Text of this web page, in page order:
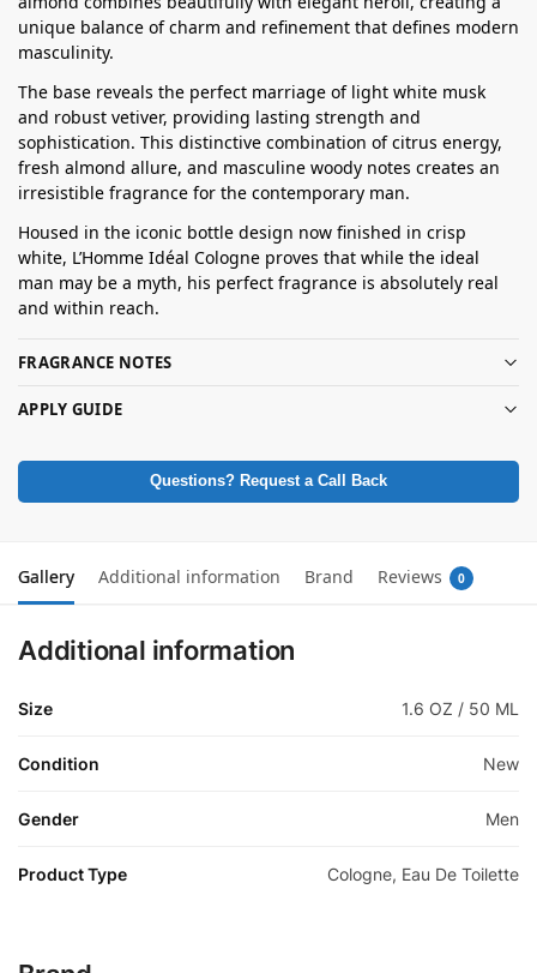
unique balance of charm and refinement that defines modern
masculinity.
The base reveals the perfect marriage of light white musk
and robust vetiver, providing lasting strength and
sophistication. This distinctive combination of citrus energy,
fresh almond allure, and masculine woody notes creates an
irresistible fragrance for the contemporary man.
Housed in the iconic bottle design now finished in crisp
white, L’Homme Idéal Cologne proves that while the ideal
man may be a myth, his perfect fragrance is absolutely real
and within reach.
FRAGRANCE NOTES
APPLY GUIDE
Questions? Request a Call Back
Gallery Additional information Brand Reviews 0
Additional information
Size 1.6 OZ / 50 ML
Condition New
Gender Men
Product Type Cologne, Eau De Toilette